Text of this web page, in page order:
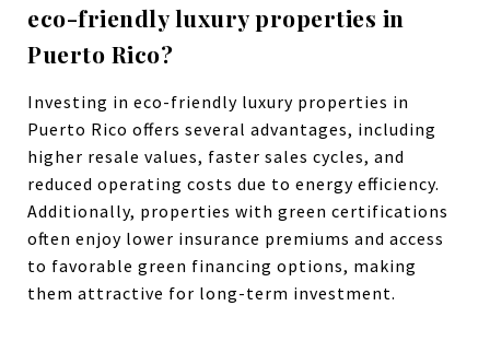
eco-friendly luxury properties in
Puerto Rico?
Investing in eco-friendly luxury properties in
Puerto Rico offers several advantages, including
higher resale values, faster sales cycles, and
reduced operating costs due to energy efficiency.
Additionally, properties with green certifications
often enjoy lower insurance premiums and access
to favorable green financing options, making
them attractive for long-term investment.